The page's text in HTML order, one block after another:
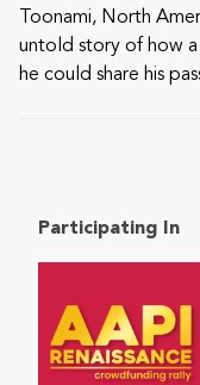
Toonami, North
untold story of how
he could share his
Participating In